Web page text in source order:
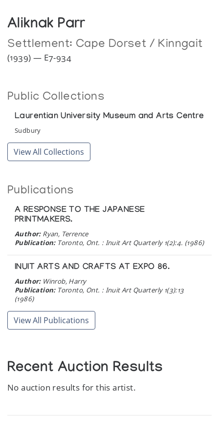
Aliknak Parr
Settlement: Cape Dorset / Kinngait
(1939) — E7-934
Public Collections
Laurentian University Museum and Arts Centre
Sudbury
View All Collections
Publications
A RESPONSE TO THE JAPANESE
PRINTMAKERS.
Author:Ryan, Terrence
Publication:Toronto, Ont. : Inuit Art Quarterly 1(2):4. (1986)
INUIT ARTS AND CRAFTS AT EXPO 86.
Author:Winrob, Harry
Publication:Toronto, Ont. : Inuit Art Quarterly 1(3):13
(1986)
View All Publications
Recent Auction Results
No auction results for this artist.